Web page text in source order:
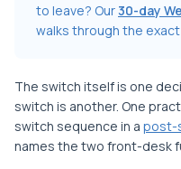
to leave? Our30-day
walks through the
The switch itself is one
switch is another. One
switch sequence in a post-
names the two front-desk